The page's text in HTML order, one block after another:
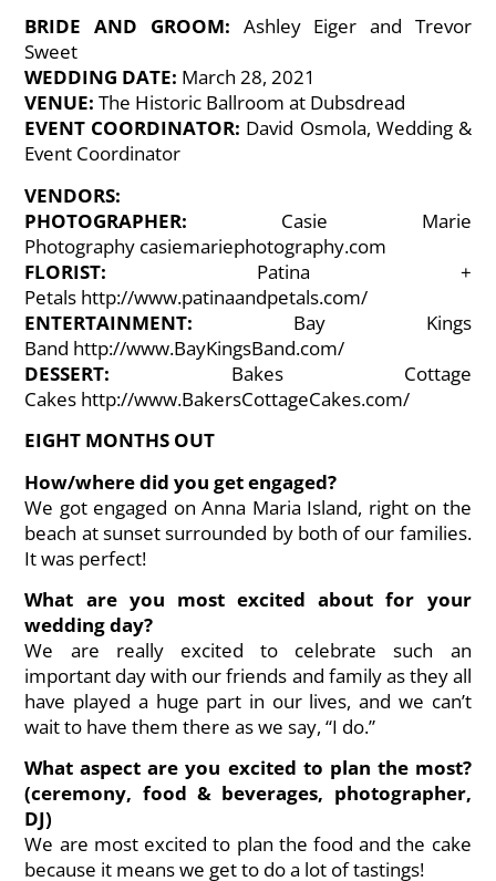
BRIDE AND GROOM: Ashley Eiger and Trevor
Sweet
WEDDING DATE: March 28, 2021
VENUE:The Historic Ballroom at Dubsdread
EVENT COORDINATOR: David Osmola, Wedding &
Event Coordinator
VENDORS:
PHOTOGRAPHER: Casie Marie
Photography casiemariephotography.com
FLORIST: Patina +
Petals http://www.patinaandpetals.com/
ENTERTAINMENT: Bay Kings
Band http://www.BayKingsBand.com/
DESSERT: Bakes Cottage
Cakes http://www.BakersCottageCakes.com/
EIGHT MONTHS OUT
How/where did you get engaged?
We got engaged on Anna Maria Island, right on the
beach at sunset surrounded by both of our families.
It was perfect!
What are you most excited about for your
wedding day?
We are really excited to celebrate such an
important day with our friends and family as they all
have played a huge part in our lives, and we can’t
wait to have them there as we say, “I do.”
What aspect are you excited to plan the most?
(ceremony, food & beverages, photographer,
DJ)
We are most excited to plan the food and the cake
because it means we get to do a lot of tastings!